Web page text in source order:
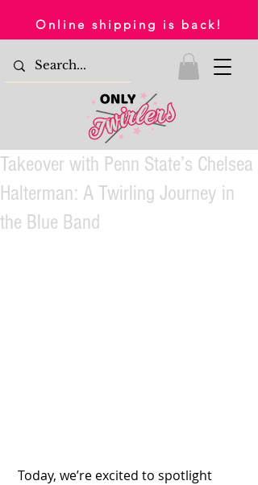
Online shipping is back!
Takeover with Penn State’s Chelsea
Halterman: A Twirling Journey in
the Blue Band